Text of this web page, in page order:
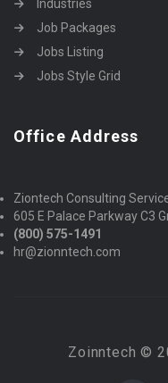
Industries
Job Packages
Jobs Listing
Jobs Style Grid
Office Address
Ziontech Consulting
605 E Palace Parkway C3
(800) 575-1491
hr@zionntech.com
Zoinntech ©